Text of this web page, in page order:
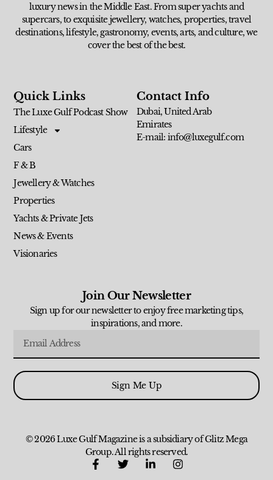
luxury news in the Middle East. From super yachts and
supercars, to exquisite jewellery, watches, properties, travel
destinations, lifestyle, gastronomy, events, arts, and culture, we
cover the best of the best.
Quick Links
The Luxe Gulf Podcast Show
Lifestyle
Cars
F & B
Jewellery & Watches
Properties
Yachts & Private Jets
News & Events
Visionaries
Contact Info
Dubai, United Arab
Emirates
E-mail: info@luxegulf.com
Join Our Newsletter
Sign up for our newsletter to enjoy free marketing tips,
inspirations, and more.
Sign Me Up
© 2026 Luxe Gulf Magazine is a subsidiary of Glitz Mega
Group. All rights reserved.